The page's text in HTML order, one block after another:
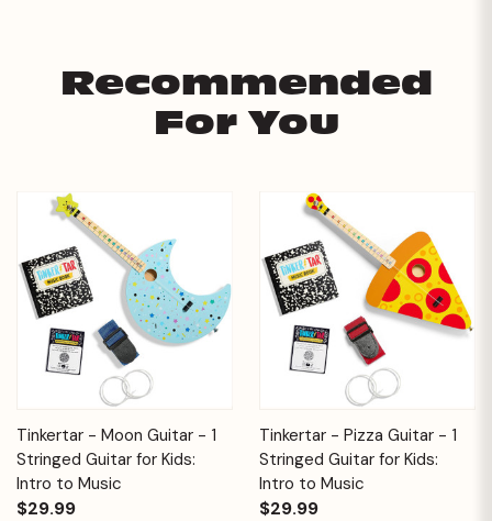
Recommended
For You
Tinkertar - Moon Guitar - 1
Stringed Guitar for Kids:
Intro to Music
$29.99
Tinkertar - Pizza Guitar - 1
Stringed Guitar for Kids:
Intro to Music
$29.99